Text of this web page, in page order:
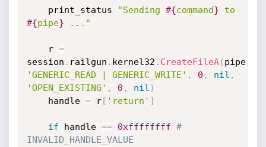
    print_status
"Sending #{command}
#{pipe} ..."
    r
=
session . railgun . kernel32 . CreateFileA( pipe,
'GENERIC_READ | GENERIC_WRITE' , 0 , nil ,
'OPEN_EXISTING' , 0 , nil )
    handle
= r[ 'return' ]
if handle == 0xffffffff #
INVALID_HANDLE_VALUE